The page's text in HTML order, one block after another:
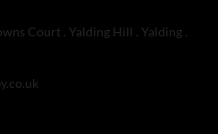
Court . Yalding Hill . Yalding .